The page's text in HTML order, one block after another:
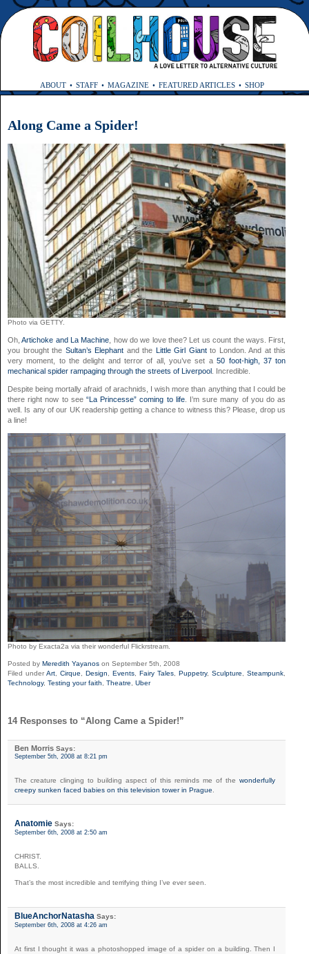
ABOUT STAFF MAGAZINE FEATURED ARTICLES SHOP
Along Came a Spider!
Photo via GETTY.
Oh,Artichoke and La Machine , how do we love thee? Let us count the ways. First,
you brought the Sultan’s Elephant and the Little Girl Giantto London. And at this
very moment, to the delight and terror of all, you’ve set a50 foot-high, 37 ton
mechanical spider rampaging through the streets of Liverpool . Incredible.
Despite being mortally afraid of arachnids, I wish more than anything that I could be
there right now to see “La Princesse” coming to life. I’m sure many of you do as
well. Is any of our UK readership getting a chance to witness this? Please, drop us
a line!
Photo by Exacta2a via their wonderful Flickrstream.
Posted by Meredith Yayanos on September 5th, 2008
Filed underArt ,Cirque ,Design ,Events ,Fairy Tales ,Puppetry,Sculpture ,Steampunk
Technology, Testing your faith Theatre Uber
14 Responses to “Along Came a Spider!”
Ben Morris Says:
September 5th, 2008 at 8:21 pm
The creature clinging to building aspect of this reminds me of thewonderfully
creepy sunken faced babies on this television tower in Prague
Anatomie Says:
September 6th, 2008 at 2:50 am
CHRIST.
BALLS.
That’s the most incredible and terrifying thing I’ve ever seen.
BlueAnchorNatasha Says:
September 6th, 2008 at 4:26 am
At first I thought it was a photoshopped image of a spider on a building. Then I